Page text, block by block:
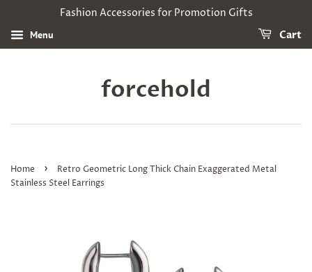
Fashion Accessories for Promotion Gifts
Menu Cart
forcehold
Home ›
Retro Geometric Long Thick Chain Exaggerated Metal
Stainless Steel Earrings